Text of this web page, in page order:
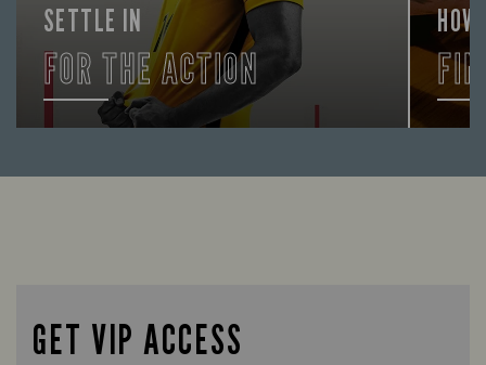
SETTLE IN
FOR THE ACTION
GET VIP ACCESS